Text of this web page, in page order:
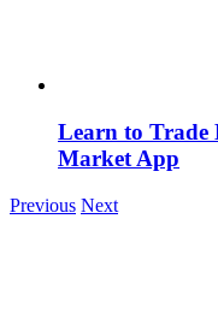
Learn to Trade
Market App
Previous Next